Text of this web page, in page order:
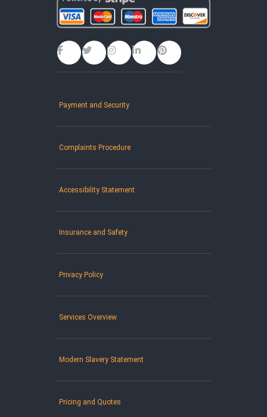
Payment and Security
Complaints Procedure
Accessibility Statement
Insurance and Safety
Privacy Policy
Services Overview
Modern Slavery Statement
Pricing and Quotes